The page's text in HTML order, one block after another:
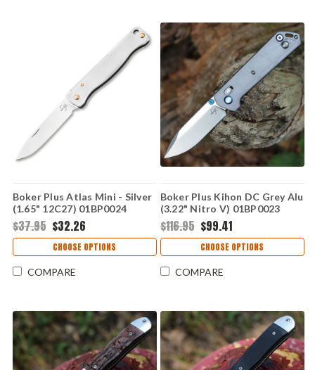
Boker Plus Atlas Mini - Silver
(1.65" 12C27) 01BP0024
$37.95 $32.26
CHOOSE OPTIONS
COMPARE
Boker Plus Kihon DC Grey Alu
(3.22" Nitro V) 01BP0023
$116.95 $99.41
CHOOSE OPTIONS
COMPARE